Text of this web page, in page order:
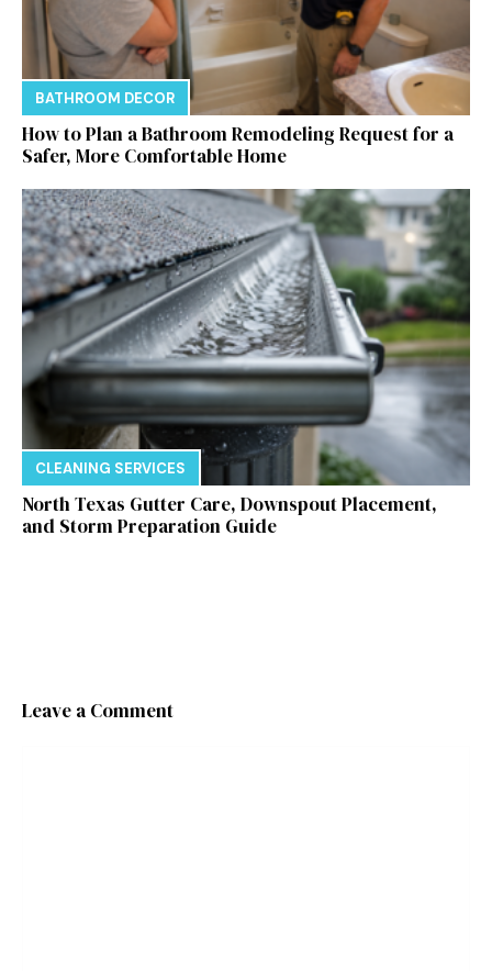
BATHROOM DECOR
How to Plan a Bathroom Remodeling Request for a
Safer, More Comfortable Home
CLEANING SERVICES
North Texas Gutter Care, Downspout Placement,
and Storm Preparation Guide
Leave a Comment